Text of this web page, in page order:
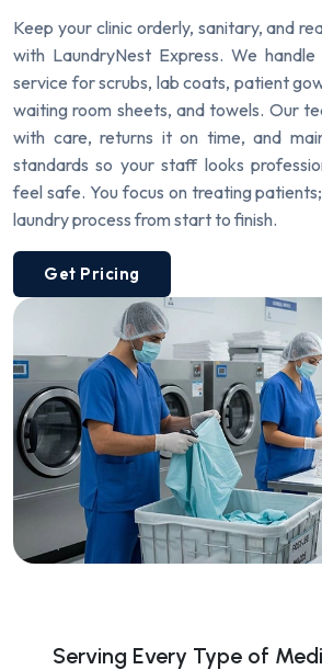
Keep your clinic orderly, sanitary, and
with LaundryNest Express. We
service for scrubs, lab coats, patient
waiting room sheets, and towels. Our
with care, returns it on time, and
standards so your staff looks
feel safe. You focus on treating
laundry process from start to finish.
Get Pricing
Serving Every Type of